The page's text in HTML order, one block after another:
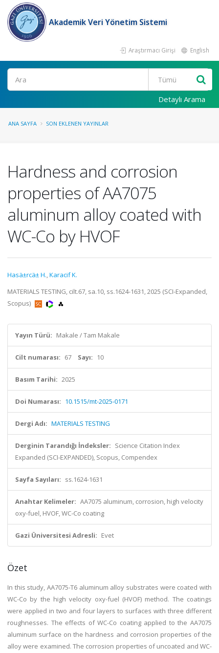
Akademik Veri Yönetim Sistemi
Araştırmacı Girişi English
Ara
Detaylı Arama
ANA SAYFA SON EKLENEN YAYINLAR
Hardness and corrosion
properties of AA7075
aluminum alloy coated with
WC-Co by HVOF
Hasä±rcä± H.,Karacif K.
MATERIALS TESTING, cilt.67, sa.10, ss.1624-1631, 2025 (SCI-Expanded,
Scopus)
Yayın Türü: Makale / Tam Makale
Cilt numarası: 67 Sayı: 10
Basım Tarihi: 2025
Doi Numarası: 10.1515/mt-2025-0171
Dergi Adı: MATERIALS TESTING
Derginin Tarandığı İndeksler: Science Citation Index
Expanded (SCI-EXPANDED), Scopus, Compendex
Sayfa Sayıları: ss.1624-1631
Anahtar Kelimeler: AA7075 aluminum, corrosion, high velocity
oxy-fuel, HVOF, WC-Co coating
Gazi Üniversitesi Adresli: Evet
Özet
In this study, AA7075-T6 aluminum alloy substrates were coated with
WC-Co by the high velocity oxy-fuel (HVOF) method. The coatings
were applied in two and four layers to surfaces with three different
roughnesses. The effects of WC-Co coating applied to the AA7075
aluminum surface on the hardness and corrosion properties of the
alloy were examined. The corrosion properties of uncoated and WC-